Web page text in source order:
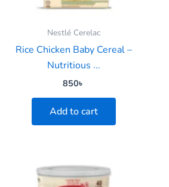
Nestlé Cerelac
Rice Chicken Baby Cereal –
Nutritious ...
850৳
Add to cart